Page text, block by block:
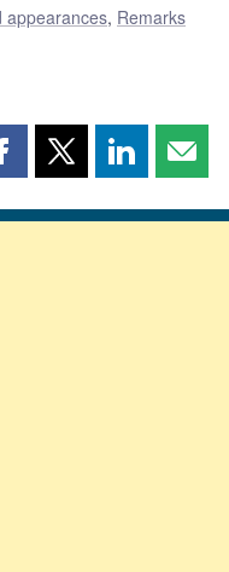
appearances, Remarks
Share
page
Share
page
Share
page page